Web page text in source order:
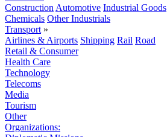
Construction Automotive Industrial Goods
Chemicals Other Industrials
Transport »
Airlines & Airports Shipping Rail Road
Retail & Consumer
Health Care
Technology
Telecoms
Media
Tourism
Other
Organizations: